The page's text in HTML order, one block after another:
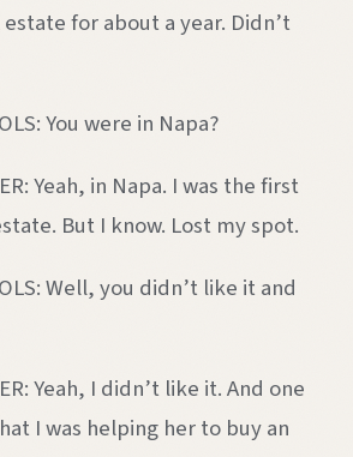
for about a year. Didn’t
You were in Napa?
Yeah, in Napa. I was the first
But I know. Lost my spot.
Well, you didn’t like it and
Yeah, I didn’t like it. And one
I was helping her to buy an